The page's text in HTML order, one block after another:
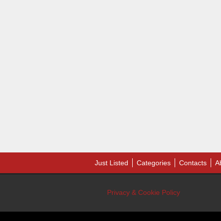
Just Listed Categories Contacts
Privacy & Cookie Policy